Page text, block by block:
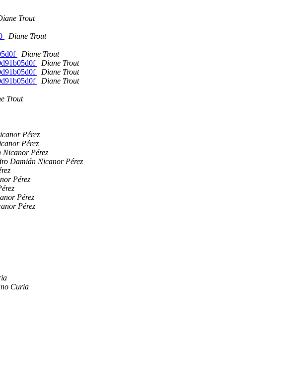
Trout
Diane Trout
Diane Trout
Diane Trout
Diane Trout
Diane Trout
Trout
Pérez
Pérez
Pérez
Damián Nicanor Pérez
Pérez
Pérez
Pérez
Curia